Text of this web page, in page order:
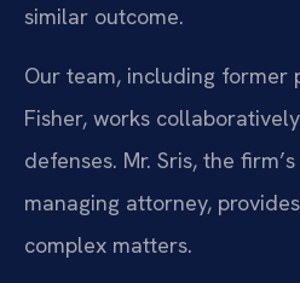
similar outcome.
Our team, including former
Fisher, works
defenses. Mr. Sris, the
managing attorney,
complex matters.